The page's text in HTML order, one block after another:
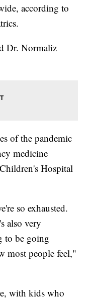
according to
Dr. Normaliz
of the pandemic
medicine
Hospital
so exhausted.
also very
to be going
most people feel,"
with kids who